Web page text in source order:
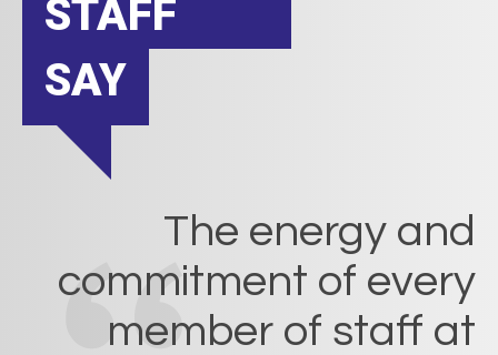
STAFF
SAY
The energy and
commitment of every
member of staff at